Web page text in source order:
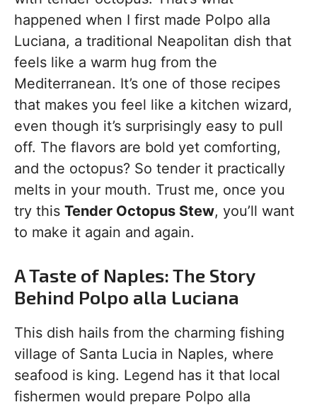
happened when I first made Polpo alla
Luciana, a traditional Neapolitan dish that
feels like a warm hug from the
Mediterranean. It’s one of those recipes
that makes you feel like a kitchen wizard,
even though it’s surprisingly easy to pull
off. The flavors are bold yet comforting,
and the octopus? So tender it practically
melts in your mouth. Trust me, once you
try this Tender Octopus Stew, you’ll want
to make it again and again.
A Taste of Naples: The Story
Behind Polpo alla Luciana
This dish hails from the charming fishing
village of Santa Lucia in Naples, where
seafood is king. Legend has it that local
fishermen would prepare Polpo alla